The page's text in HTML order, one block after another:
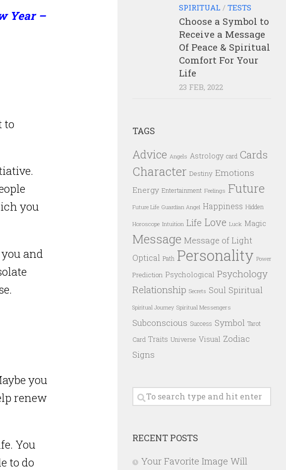
Year –
to
you
and
you
renew
You
to do
SPIRITUAL / TESTS
Choose a Symbol to
Receive a Message
Of Peace & Spiritual
Comfort For Your
Life
23 FEB, 2022
TAGS
Advice Angels Astrology card Cards
Character Destiny Emotions
Energy Entertainment Feelings Future
Future Life Guardian Angel Happiness Hidden
Horoscope Intuition Life Love Luck Magic
Message Message of Light
Optical Path Personality Power
Prediction Psychological Psychology
Relationship Secrets Soul Spiritual
Spiritual Journey Spiritual Messengers
Subconscious Success Symbol Tarot
Card Traits Universe Visual Zodiac
Signs
RECENT POSTS
Your Favorite Image Will